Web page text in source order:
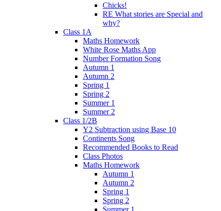
Chicks!
RE What stories are Special and
why?
Class 1A
Maths Homework
White Rose Maths App
Number Formation Song
Autumn 1
Autumn 2
Spring 1
Spring 2
Summer 1
Summer 2
Class 1/2B
Y2 Subtraction using Base 10
Continents Song
Recommended Books to Read
Class Photos
Maths Homework
Autumn 1
Autumn 2
Spring 1
Spring 2